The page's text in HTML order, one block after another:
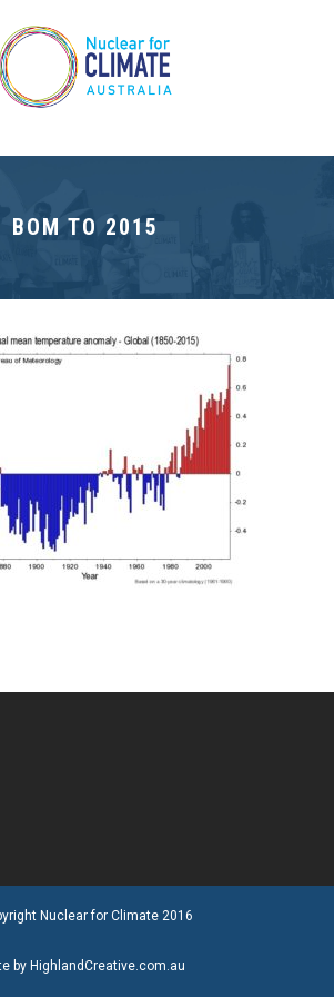
BOM TO 2015
Nuclear for Climate 2016
by HighlandCreative.com.au